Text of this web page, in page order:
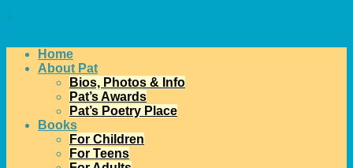
↓
Home
About Pat
Bios, Photos & Info
Pat’s Awards
Pat’s Poetry Place
Books
For Children
For Teens